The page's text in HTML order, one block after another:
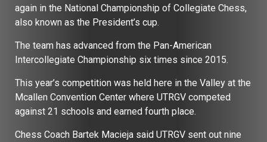
again in the National Championship of Collegiate Chess,
also known as the President’s cup.
The team has advanced from the Pan-American
Intercollegiate Championship six times since 2015.
This year’s competition was held here in the Valley at the
Mcallen Convention Center where UTRGV competed
against 21 schools and earned fourth place.
Chess Coach Bartek Macieja said UTRGV sent out nine